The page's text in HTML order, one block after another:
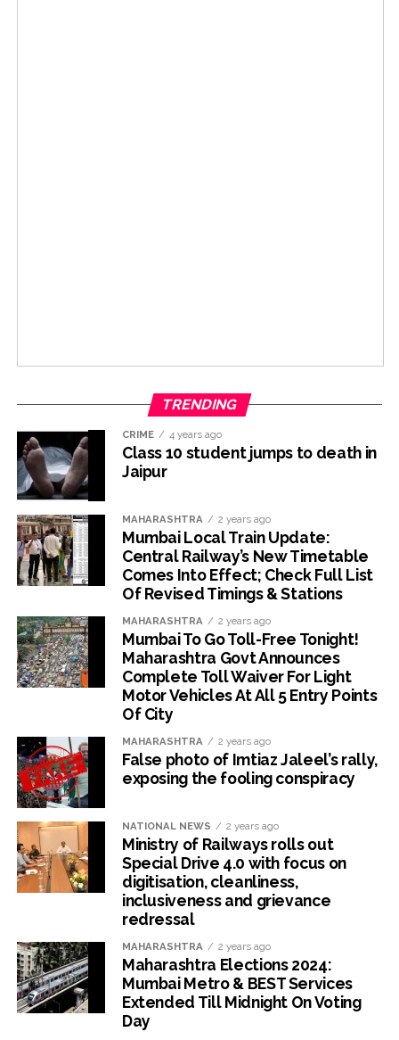
TRENDING
CRIME 4 years ago
Class 10 student jumps to death in
Jaipur
MAHARASHTRA 2 years ago
Mumbai Local Train Update:
Central Railway’s New Timetable
Comes Into Effect; Check Full List
Of Revised Timings & Stations
MAHARASHTRA 2 years ago
Mumbai To Go Toll-Free Tonight!
Maharashtra Govt Announces
Complete Toll Waiver For Light
Motor Vehicles At All 5 Entry Points
Of City
MAHARASHTRA 2 years ago
False photo of Imtiaz Jaleel’s rally,
exposing the fooling conspiracy
NATIONAL NEWS 2 years ago
Ministry of Railways rolls out
Special Drive 4.0 with focus on
digitisation, cleanliness,
inclusiveness and grievance
redressal
MAHARASHTRA 2 years ago
Maharashtra Elections 2024:
Mumbai Metro & BEST Services
Extended Till Midnight On Voting
Day